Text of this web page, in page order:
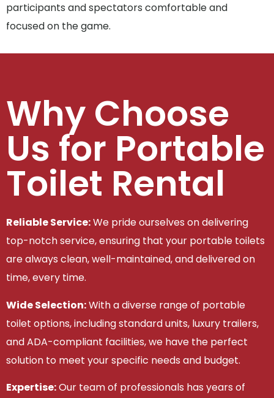
participants and spectators comfortable and
focused on the game.
Why Choose
Us for Portable
Toilet Rental
Reliable Service:We pride ourselves on delivering
top-notch service, ensuring that your portable toilets
are always clean, well-maintained, and delivered on
time, every time.
Wide Selection:With a diverse range of portable
toilet options, including standard units, luxury trailers,
and ADA-compliant facilities, we have the perfect
solution to meet your specific needs and budget.
Expertise:Our team of professionals has years of